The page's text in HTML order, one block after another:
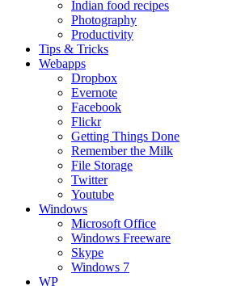
Indian food recipes
Photography
Productivity
Tips & Tricks
Webapps
Dropbox
Evernote
Facebook
Flickr
Getting Things Done
Remember the Milk
File Storage
Twitter
Youtube
Windows
Microsoft Office
Windows Freeware
Skype
Windows 7
WP